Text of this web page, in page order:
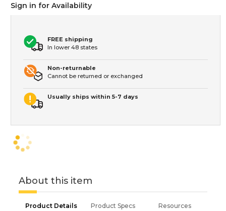
Sign in for Availability
FREE shipping
In lower 48 states
Non-returnable
Cannot be returned or exchanged
Usually ships within 5-7 days
About this item
Product Details Product Specs Resources